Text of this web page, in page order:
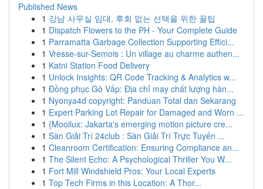
Published News
1 강남 사무실 임대, 후회 없는 선택을 위한 꿀팁
1 Dispatch Flowers to the PH - Your Complete Guide
1 Parramatta Garbage Collection Supporting Effici...
1 Vresse-sur-Semois : Un village au charme authen...
1 Katni Station Food Delivery
1 Unlock Insights: QR Code Tracking & Analytics w...
1 Đồng phục Gò Vấp: Địa chỉ may chất lượng hàn...
1 Nyonya4d copyright: Panduan Total dan Sekarang
1 Expert Parking Lot Repair for Damaged and Worn ...
1 {Mooilux: Jakarta's emerging motion picture cre...
1 Sàn Giải Trí 24club : Sàn Giải Trí Trực Tuyến ...
1 Cleanroom Certification: Ensuring Compliance an...
1 The Silent Echo: A Psychological Thriller You W...
1 Fort Mill Windshield Pros: Your Local Experts
1 Top Tech Firms in this Location: A Thor...